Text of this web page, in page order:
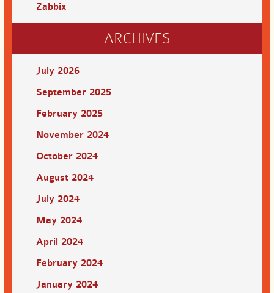
Zabbix
ARCHIVES
July 2026
September 2025
February 2025
November 2024
October 2024
August 2024
July 2024
May 2024
April 2024
February 2024
January 2024